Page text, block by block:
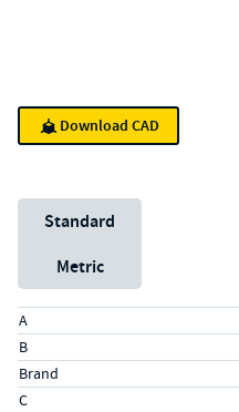
Download CAD
Unit System
Standard
Metric
Specs (in standard)
Label
A
B
Brand
C